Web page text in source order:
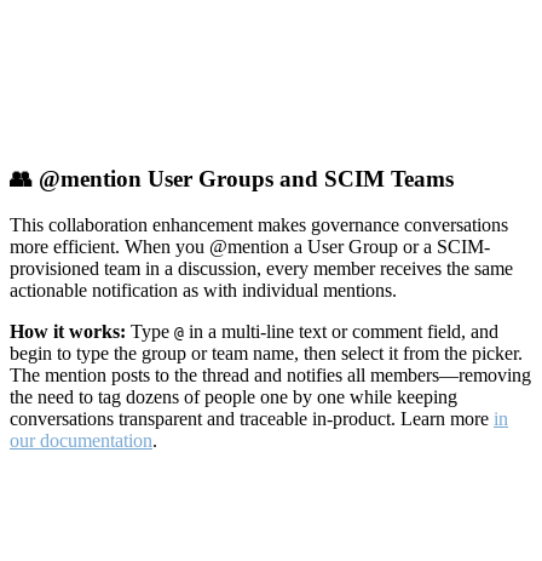
👥 @mention User Groups and SCIM Teams
This collaboration enhancement makes governance conversations
more efficient. When you @mention a User Group or a SCIM-
provisioned team in a discussion, every member receives the same
actionable notification as with individual mentions.
How it works: Type @ in a multi-line text or comment field, and
begin to type the group or team name, then select it from the picker.
The mention posts to the thread and notifies all members—removing
the need to tag dozens of people one by one while keeping
conversations transparent and traceable in-product. Learn more in
our documentation.